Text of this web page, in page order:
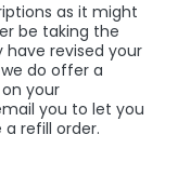
as it might
be taking the
revised your
do offer a
your
you to let you
refill order.